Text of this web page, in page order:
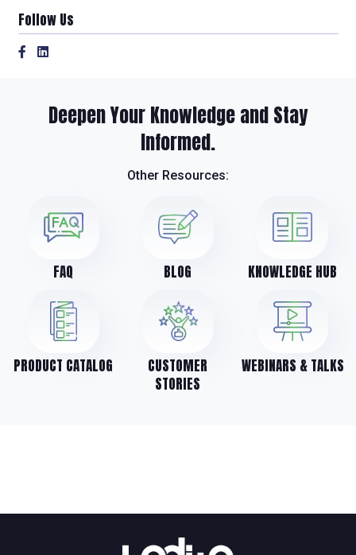
Follow Us
Deepen Your Knowledge and Stay
Informed.
Other Resources:
FAQ BLOG KNOWLEDGE HUB
PRODUCT CATALOG
CUSTOMER
STORIES
WEBINARS & TALKS